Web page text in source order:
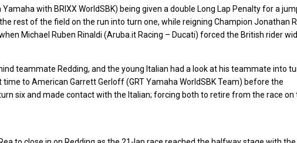
with BRIXX WorldSBK) being given a double Long Lap Penalty for a
rest of the field on the run into turn one, while reigning Champion Jonathan
Michael Ruben Rinaldi (Aruba.it Racing – Ducati) forced the British rider
teammate Redding, and the young Italian had a look at his teammate into
to American Garrett Gerloff (GRT Yamaha WorldSBK Team) before the
six and made contact with the Italian; forcing both to retire from the race on